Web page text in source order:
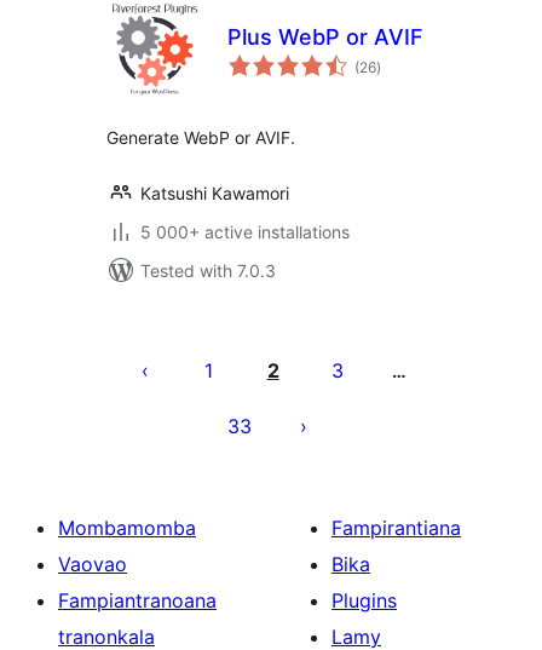
Plus WebP or AVIF
(26total
ratings
)
Generate WebP or AVIF.
Katsushi Kawamori
5 000+ active installations
Tested with 7.0.3
lahatsoratra
1 2 3 …
33
Mombamomba
Vaovao
Fampiantranoana
tranonkala
Fampirantiana
Bika
Plugins
Lamy